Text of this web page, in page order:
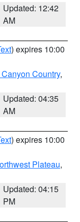
Updated: 12:42
AM
) expires 10:00
Country,
Updated: 04:35
AM
) expires 10:00
Plateau,
Updated: 04:15
PM